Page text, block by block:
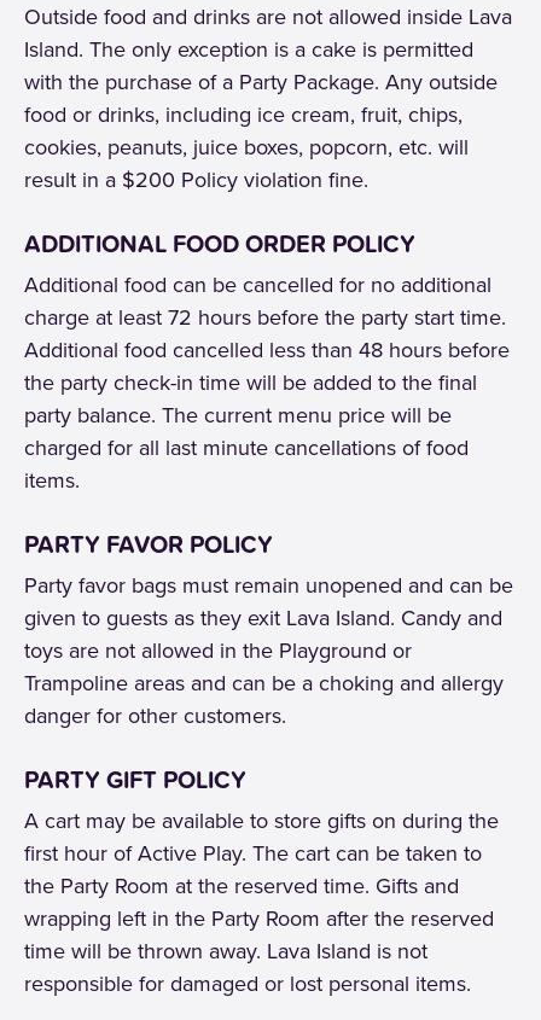
Outside food and drinks are not allowed inside Lava
Island. The only exception is a cake is permitted
with the purchase of a Party Package. Any outside
food or drinks, including ice cream, fruit, chips,
cookies, peanuts, juice boxes, popcorn, etc. will
result in a $200 Policy violation fine.
ADDITIONAL FOOD ORDER POLICY
Additional food can be cancelled for no additional
charge at least 72 hours before the party start time.
Additional food cancelled less than 48 hours before
the party check-in time will be added to the final
party balance. The current menu price will be
charged for all last minute cancellations of food
items.
PARTY FAVOR POLICY
Party favor bags must remain unopened and can be
given to guests as they exit Lava Island. Candy and
toys are not allowed in the Playground or
Trampoline areas and can be a choking and allergy
danger for other customers.
PARTY GIFT POLICY
A cart may be available to store gifts on during the
first hour of Active Play. The cart can be taken to
the Party Room at the reserved time. Gifts and
wrapping left in the Party Room after the reserved
time will be thrown away. Lava Island is not
responsible for damaged or lost personal items.